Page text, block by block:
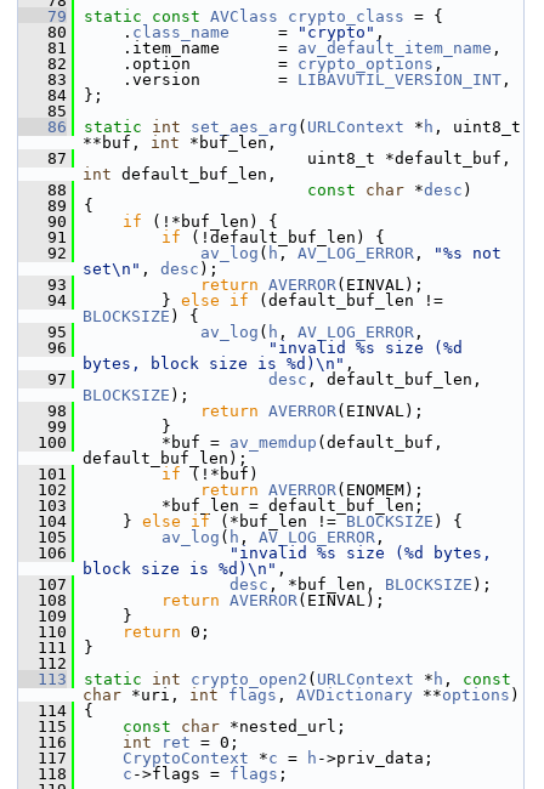
   79
static const AVClass crypto_class = {
   80
. class_name
     =
"crypto" ,
   81
.item_name      = av_default_item_name ,
   82
.option         = crypto_options ,
   83
.version        = LIBAVUTIL_VERSION_INT ,
   84
};
   85
   86
static int set_aes_arg ( URLContext * h , uint8_t
**buf, int *buf_len,
   87
int default_buf_len,
   88
const char *desc )
   89
{
   90
if (!*buf_len) {
   91
if (!default_buf_len) {
   92
av_log ( h , AV_LOG_ERROR ,
"%s not
set\n" , desc );
   93
return AVERROR(EINVAL);
   94
} else if
BLOCKSIZE ) {
   95
av_log ( h , AV_LOG_ERROR ,
   96
"invalid %s size (%d
bytes, block size is %d)\n" ,
   97
desc
BLOCKSIZE );
   98
return AVERROR(EINVAL);
   99
}
  100
*buf = av_memdup (default_buf,
default_buf_len);
  101
if (!*buf)
  102
return AVERROR(ENOMEM);
  103
*buf_len = default_buf_len;
  104
} else if (*buf_len != BLOCKSIZE ) {
  105
av_log ( h , AV_LOG_ERROR ,
  106
"invalid %s size (%d bytes,
block size is %d)\n" ,
  107
desc , *buf_len, BLOCKSIZE );
  108
return AVERROR(EINVAL);
  109
}
  110
return 0;
  111
}
  112
  113
static int crypto_open2 ( URLContext * h , const
char *uri, int flags , AVDictionary **options )
  114
{
  115
const char *nested_url;
  116
int ret = 0;
  117
CryptoContext *c = h ->priv_data;
  118
c ->flags = flags ;